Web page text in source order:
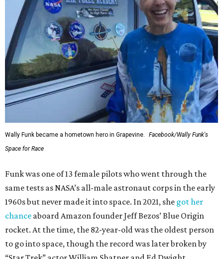
Wally Funk became a hometown hero in Grapevine.
Facebook/Wally Funk's
Space for Race
Funk was one of 13 female pilots who went through the
same tests as NASA’s all-male astronaut corps in the early
1960s but never made it into space. In 2021, she got her
chance aboard Amazon founder Jeff Bezos’ Blue Origin
rocket. At the time, the 82-year-old was the oldest person
to go into space, though the record was later broken by